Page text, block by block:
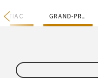
GRAND-PRIX